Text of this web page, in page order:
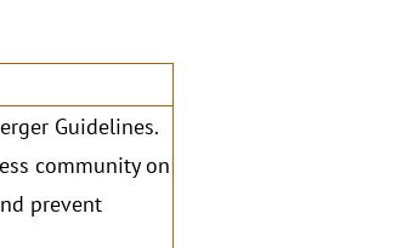
Guidelines.
community on
prevent